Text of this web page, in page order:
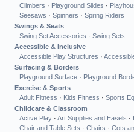
Climbers · Playground Slides ·
Seesaws · Spinners · Spring Riders
Swings & Seats
Swing Set Accessories · Swing Sets
Accessible & Inclusive
Accessible Play Structures ·
Surfacing & Borders
Playground Surface · Playground
Exercise & Sports
Adult Fitness · Kids Fitness · Sports
Childcare & Classroom
Active Play · Art Supplies and Easels ·
Chair and Table Sets · Chairs · Cots